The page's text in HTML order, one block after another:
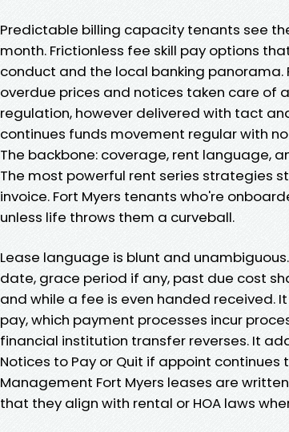
Predictable billing capacity tenants see
month. Frictionless fee skill pay options
conduct and the local banking
overdue prices and notices taken care of
regulation, however delivered with tact
continues funds movement regular with
The backbone: coverage, rent language,
The most powerful rent series strategies
invoice. Fort Myers tenants who're
unless life throws them a curveball.
Lease language is blunt and
date, grace period if any, past due cost
and while a fee is even handed received.
pay, which payment processes incur
financial institution transfer reverses. It
Notices to Pay or Quit if appoint continues
Management Fort Myers leases are
that they align with rental or HOA laws